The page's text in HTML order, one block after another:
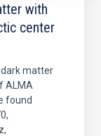
with
center
matter
ALMA
found